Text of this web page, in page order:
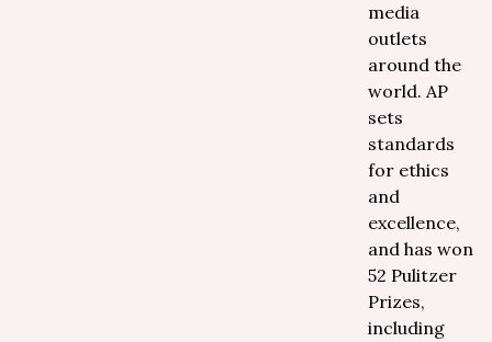
media
outlets
around the
world. AP
sets
standards
for ethics
and
excellence,
and has won
52 Pulitzer
Prizes,
including